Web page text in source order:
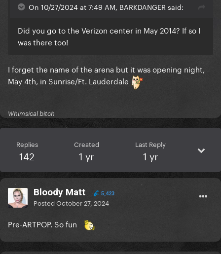
On 10/27/2024 at 7:49 AM, BARKDANGER said:
Did you go to the Verizon center in May 2014? If so I
was there too!
I forget the name of the arena but it was opening night,
May 4th, in Sunrise/Ft. Lauderdale
Whimsical bitch
Replies
142
Created
1 yr
Last Reply
1 yr
Bloody Matt 5,423
PostedOctober 27, 2024
Pre-ARTPOP. So fun